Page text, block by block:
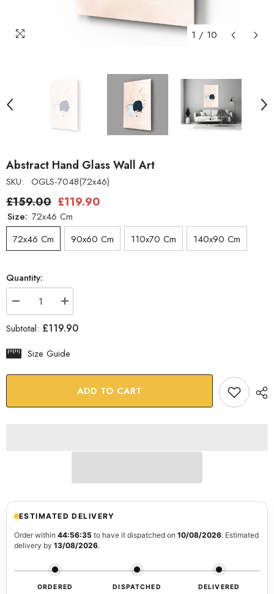
1 / 10
Abstract Hand Glass Wall Art
SKU: OGLS-7048(72x46)
£159.00 £119.90
Size: 72x46 Cm
72x46 Cm
90x60 Cm 110x70 Cm 140x90 Cm
Quantity:
Decrease
quantity
for
Abstract
Glass
Wall
Increase
quantity
for
Abstract
Glass
Subtotal: £119.90
Size Guide
ADD TO CART
ESTIMATED DELIVERY
Order within 44:56:34 to have it dispatched on 10/08/2026. Estimated
delivery by 13/08/2026.
ORDERED DISPATCHED DELIVERED